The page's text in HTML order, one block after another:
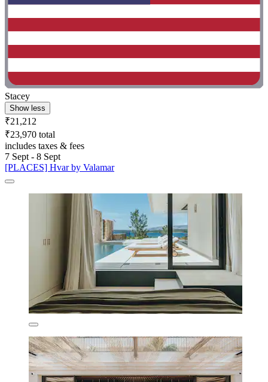
Stacey
Show less
₹21,212
₹23,970 total
includes taxes & fees
7 Sept - 8 Sept
[PLACES] Hvar by Valamar